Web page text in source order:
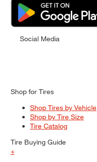
Social Media
Shop for Tires
Shop Tires by Vehicle
Shop by Tire Size
Tire Catalog
Tire Buying Guide
+